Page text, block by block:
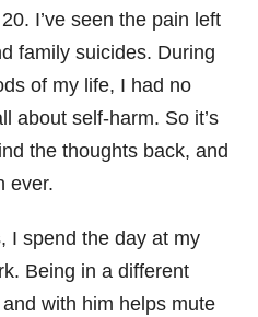
I’ve seen the pain left
family suicides. During
of my life, I had no
about self-harm. So it’s
the thoughts back, and
ever.
I spend the day at my
Being in a different
with him helps mute